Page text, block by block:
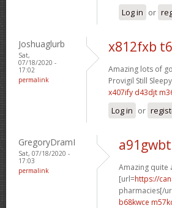
Log in or
Joshuaglurb
Sat,
07/18/2020 -
17:02
permalink
x812fxb
Amazing lots of
Provigil Still
x407ify d43djt
Log in or
GregoryDramI
Sat, 07/18/2020 -
17:03
permalink
Amazing quite
[url=https://
pharmacies[/
b68kwce